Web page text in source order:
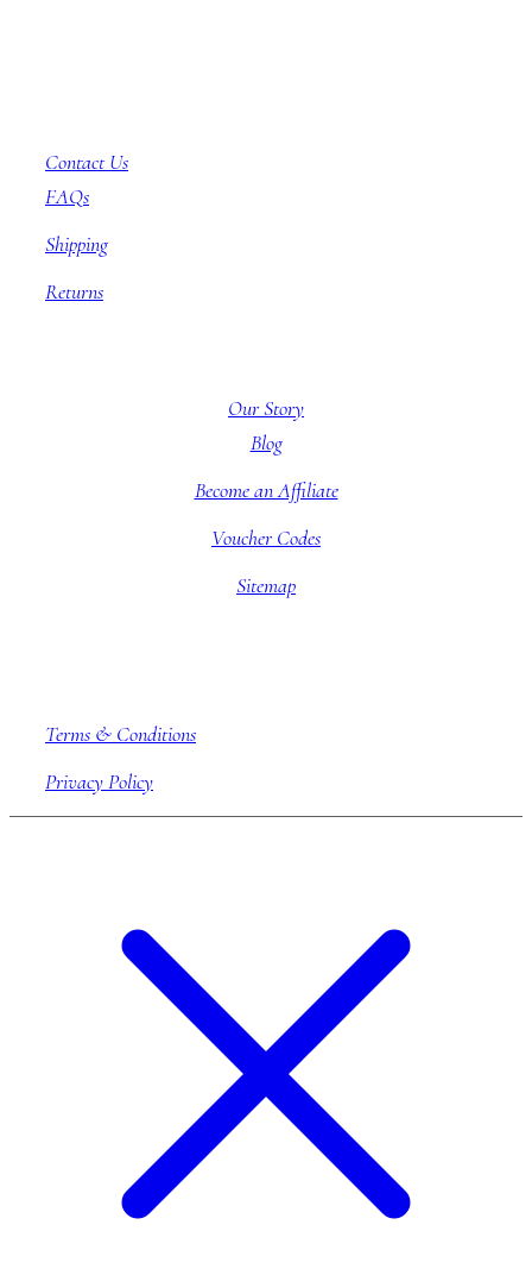
Contact Us
FAQs
Shipping
Returns
Our Story
Blog
Become an Affiliate
Voucher Codes
Sitemap
Terms & Conditions
Privacy Policy